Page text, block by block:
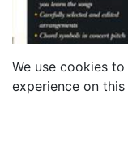
We use cookies
experience on